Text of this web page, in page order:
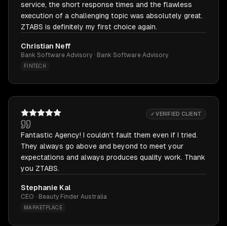
service, the short response times and the flawless
execution of a challenging topic was absolutely great.
ZTABS is definitely my first choice again.
Christian Neff
Bank Software Advisory · Bank Software Advisory
FINTECH
✓ VERIFIED CLIENT
Fantastic Agency! I couldn't fault them even if I tried.
They always go above and beyond to meet your
expectations and always produces quality work. Thank
you ZTABS.
Stephanie Kal
CEO · Beauty Finder Australia
MARKETPLACE